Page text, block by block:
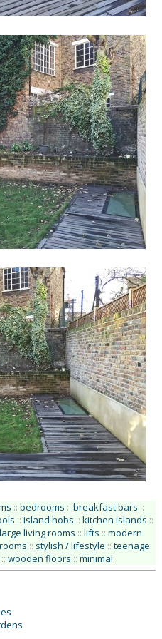
:: bedrooms :: breakfast bars ::
:: island hobs :: kitchen islands ::
large living rooms :: lifts :: modern
:: stylish / lifestyle :: teenage
:: wooden floors :: minimal.